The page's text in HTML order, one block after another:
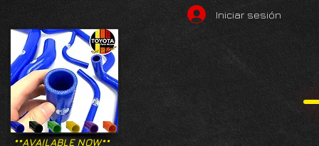
Iniciar sesión
**AVAILABLE NOW**